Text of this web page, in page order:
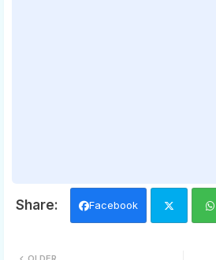
Facebook
OLDER